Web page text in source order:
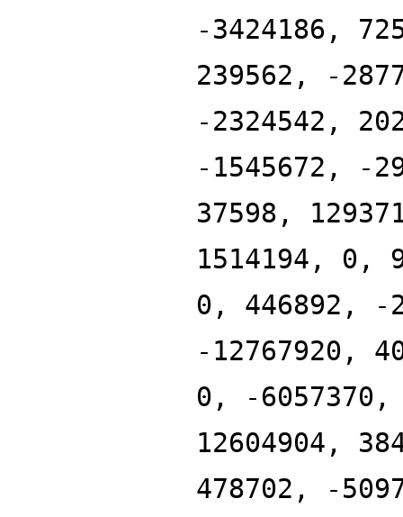
-3424186,
239562, -
-2324542,
-1545672, -
37598,
1514194, 0,
0, 446892, -
-12767920,
0, -
12604904,
478702, -